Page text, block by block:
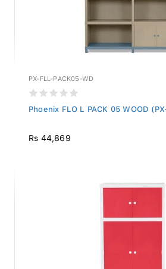
PX-FLL-PACK05-WD
Phoenix FLO L PACK 05 WOOD
Rs 44,869